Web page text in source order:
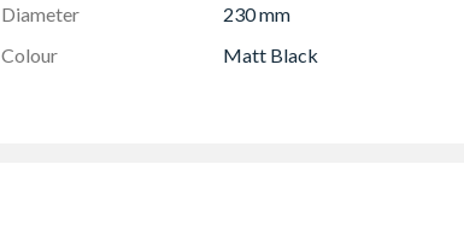
Diameter
230 mm
Colour
Matt Black